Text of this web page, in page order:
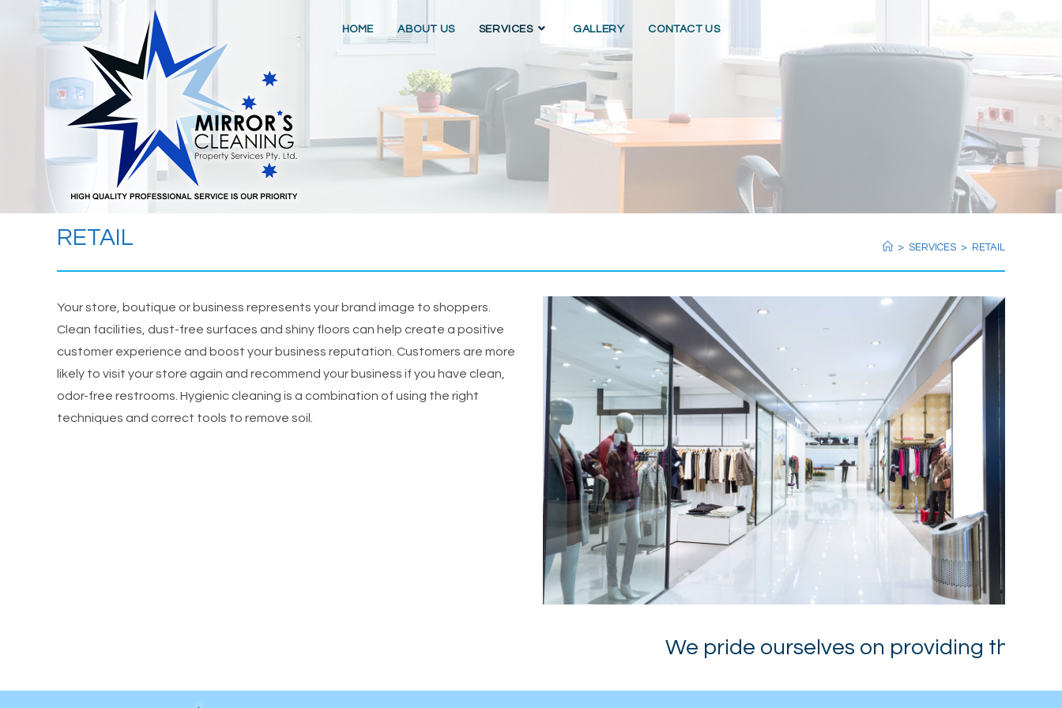
HOME ABOUT US SERVICES GALLERY CONTACT US
RETAIL > SERVICES > RETAIL
Your store, boutique or business represents your brand image to shoppers.
Clean facilities, dust-free surfaces and shiny floors can help create a positive
customer experience and boost your business reputation. Customers are more
likely to visit your store again and recommend your business if you have clean,
odor-free restrooms. Hygienic cleaning is a combination of using the right
techniques and correct tools to remove soil.
We pride ourselves on providing the